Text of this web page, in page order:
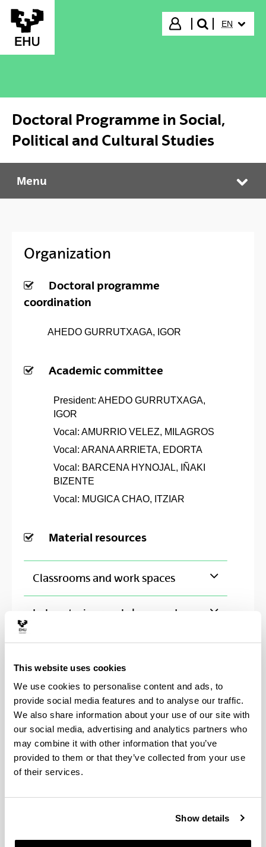
This website uses cookies
We use cookies to personalise content and ads, to
provide social media features and to analyse our traffic.
We also share information about your use of our site with
our social media, advertising and analytics partners who
may combine it with other information that you’ve
provided to them or that they’ve collected from your use
of their services.
Show details
Skip to Main Content
Login
search"
EN
Doctoral Programme in Social,
Political and Cultural Studies
Doctoral Programme in Social, Political and Cultural Studies
Menu
Organization
Doctoral programme
coordination
AHEDO GURRUTXAGA, IGOR
Academic committee
President: AHEDO GURRUTXAGA,
IGOR
Vocal: AMURRIO VELEZ, MILAGROS
Vocal: ARANA ARRIETA, EDORTA
Vocal: BARCENA HYNOJAL, IÑAKI
BIZENTE
Vocal: MUGICA CHAO, ITZIAR
Material resources
Classrooms and work spaces
Laboratories, workshops and
Library
Other collaborating institutions
ABERYSTWYTH UNIVERSITY
BERRIA EGUNKARIA
CDCA- ASud Centro di Documentazione
CCPR, University of Glasgow